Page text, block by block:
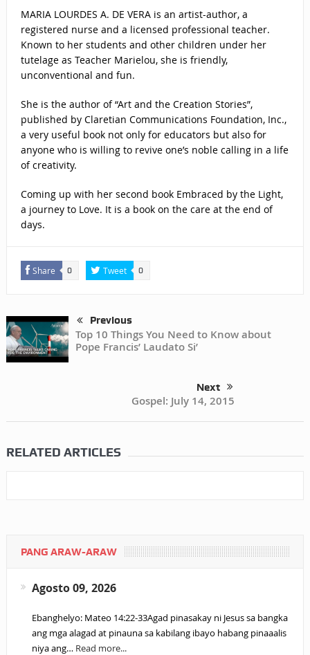
MARIA LOURDES A. DE VERA is an artist-author, a
registered nurse and a licensed professional teacher.
Known to her students and other children under her
tutelage as Teacher Marielou, she is friendly,
unconventional and fun.
She is the author of “Art and the Creation Stories”,
published by Claretian Communications Foundation, Inc.,
a very useful book not only for educators but also for
anyone who is willing to revive one’s noble calling in a life
of creativity.
Coming up with her second book Embraced by the Light,
a journey to Love. It is a book on the care at the end of
days.
Share 0 Tweet 0
Previous
Top 10 Things You Need to Know about
Pope Francis’ Laudato Si’
Next
Gospel: July 14, 2015
RELATED ARTICLES
PANG ARAW-ARAW
Agosto 09, 2026
Ebanghelyo: Mateo 14:22-33Agad pinasakay ni Jesus sa bangka
ang mga alagad at pinauna sa kabilang ibayo habang pinaaalis
niya ang… Read more...